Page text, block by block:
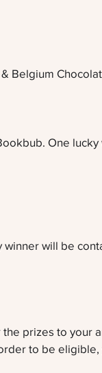
Belgium
One
will be
prizes to your
to be